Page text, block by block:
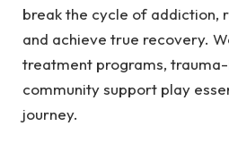
break the cycle of addiction,
and achieve true recovery.
treatment programs,
community support play
journey.